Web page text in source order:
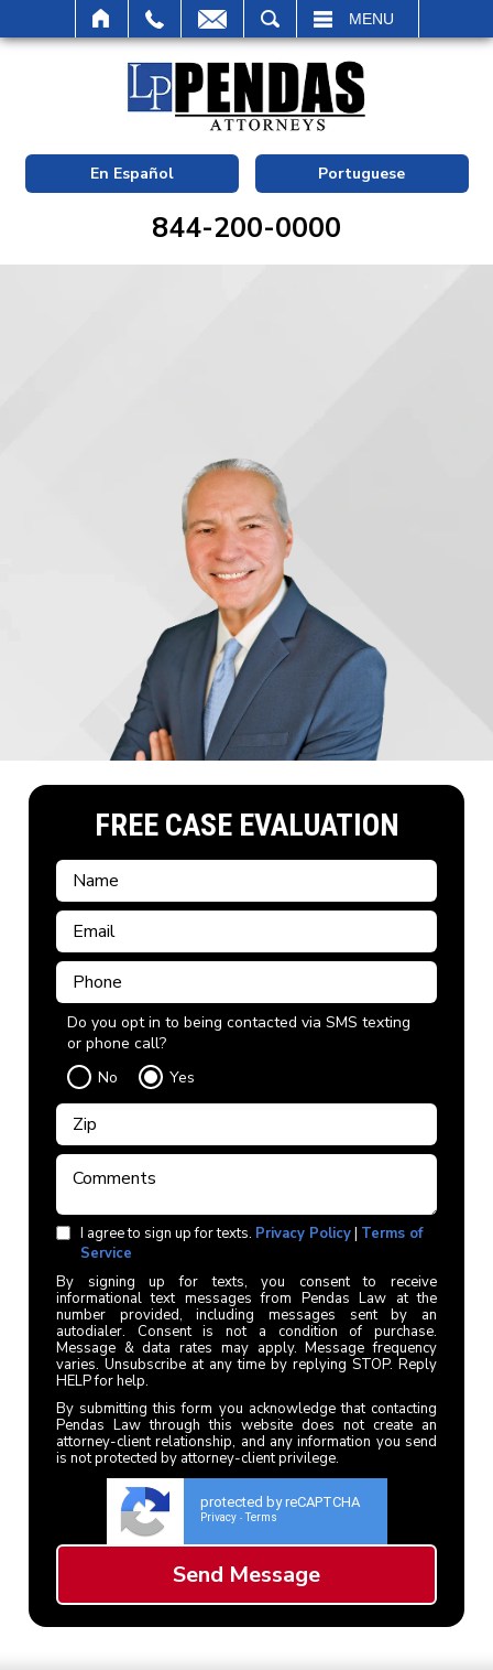
MENU
En Español Portuguese
844-200-0000
FREE CASE EVALUATION
Do you opt in to being contacted via SMS texting
or phone call?
No
Yes
I agree to sign up for texts. Privacy Policy| Terms of
Service
By signing up for texts, you consent to receive
informational text messages from Pendas Law at the
number provided, including messages sent by an
autodialer. Consent is not a condition of purchase.
Message & data rates may apply. Message frequency
varies. Unsubscribe at any time by replying STOP. Reply
HELP for help.
By submitting this form you acknowledge that contacting
Pendas Law through this website does not create an
attorney-client relationship, and any information you send
is not protected by attorney-client privilege.
protected by reCAPTCHA
Privacy - Terms